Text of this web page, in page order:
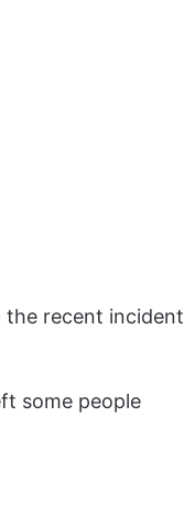
the recent incident
some people